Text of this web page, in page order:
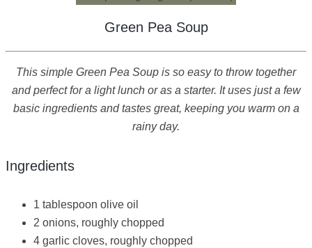
Green Pea Soup
This simple Green Pea Soup is so easy to throw together
and perfect for a light lunch or as a starter. It uses just a few
basic ingredients and tastes great, keeping you warm on a
rainy day.
Ingredients
1 tablespoon olive oil
2 onions, roughly chopped
4 garlic cloves, roughly chopped